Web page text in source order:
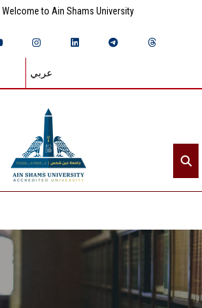
Welcome to Ain Shams University
عربي